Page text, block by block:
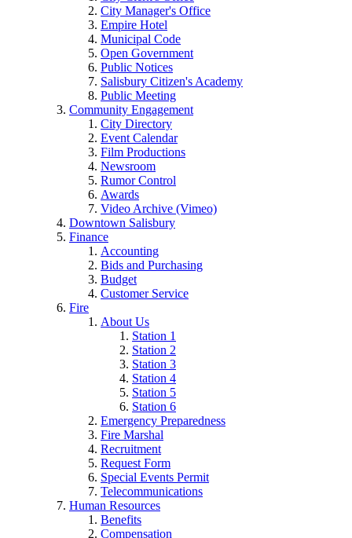
City Manager's Office
Empire Hotel
Municipal Code
Open Government
Public Notices
Salisbury Citizen's Academy
Public Meeting
Community Engagement
City Directory
Event Calendar
Film Productions
Newsroom
Rumor Control
Awards
Video Archive (Vimeo)
Downtown Salisbury
Finance
Accounting
Bids and Purchasing
Budget
Customer Service
Fire
About Us
Station 1
Station 2
Station 3
Station 4
Station 5
Station 6
Emergency Preparedness
Fire Marshal
Recruitment
Request Form
Special Events Permit
Telecommunications
Human Resources
Benefits
Compensation